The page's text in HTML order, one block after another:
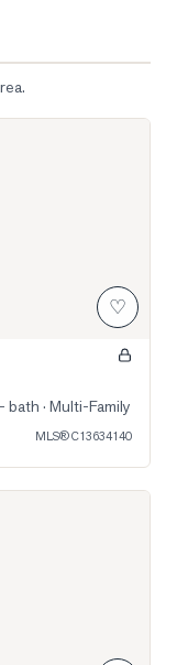
♡
bath · Multi-Family
MLS®C13634140